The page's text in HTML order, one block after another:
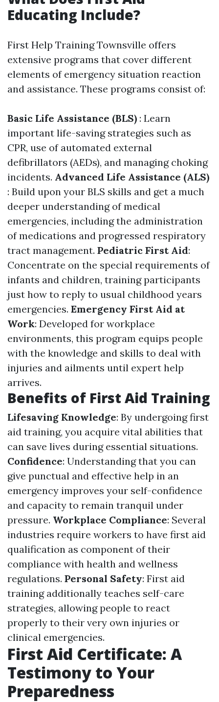
Educating Include?
First Help Training Townsville offers
extensive programs that cover different
elements of emergency situation reaction
and assistance. These programs consist of:
Basic Life Assistance (BLS) : Learn
important life-saving strategies such as
CPR, use of automated external
defibrillators (AEDs), and managing choking
incidents. Advanced Life Assistance (ALS)
: Build upon your BLS skills and get a much
deeper understanding of medical
emergencies, including the administration
of medications and progressed respiratory
tract management. Pediatric First Aid:
Concentrate on the special requirements of
infants and children, training participants
just how to reply to usual childhood years
emergencies. Emergency First Aid at
Work: Developed for workplace
environments, this program equips people
with the knowledge and skills to deal with
injuries and ailments until expert help
arrives.
Benefits of First Aid Training
Lifesaving Knowledge: By undergoing first
aid training, you acquire vital abilities that
can save lives during essential situations.
Confidence: Understanding that you can
give punctual and effective help in an
emergency improves your self-confidence
and capacity to remain tranquil under
pressure. Workplace Compliance: Several
industries require workers to have first aid
qualification as component of their
compliance with health and wellness
regulations. Personal Safety: First aid
training additionally teaches self-care
strategies, allowing people to react
properly to their very own injuries or
clinical emergencies.
First Aid Certificate: A
Testimony to Your
Preparedness